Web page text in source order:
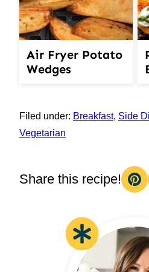
Air Fryer Potato
Wedges
Filed under: Breakfast, Side
Vegetarian
Share this recipe!